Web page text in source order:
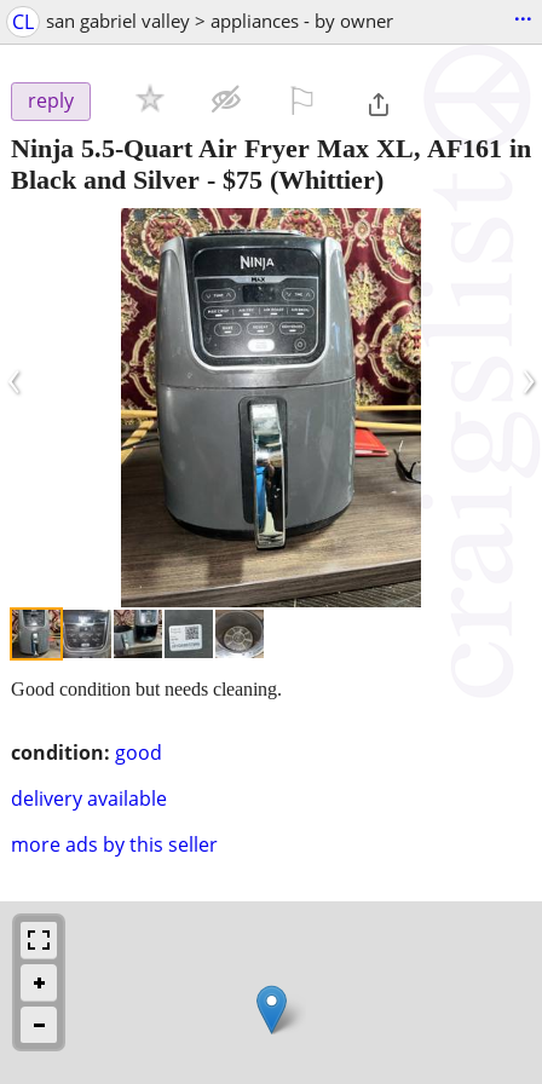
CL san gabriel valley > appliances - by owner ...
reply
Ninja 5.5-Quart Air Fryer Max XL, AF161 in
Black and Silver - $75 (Whittier)
‹ ›
condition: good
delivery available
more ads by this seller
Good condition but needs cleaning.